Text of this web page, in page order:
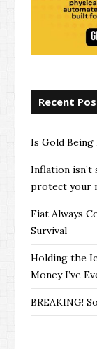
Recent
Is Gold Being
Inflation
protect your
Fiat Always
Survival
Holding the
Money I’ve
BREAKING!